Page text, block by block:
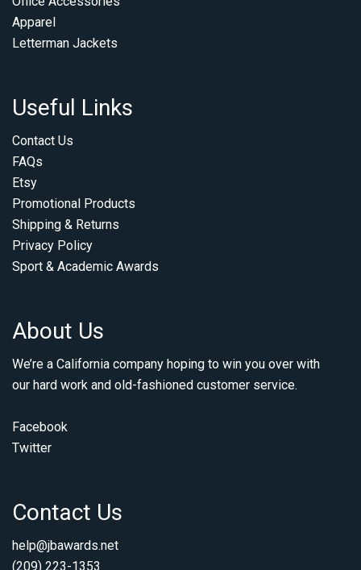
Apparel
Letterman Jackets
Useful Links
Contact Us
FAQs
Etsy
Promotional Products
Shipping & Returns
Privacy Policy
Sport & Academic Awards
About Us
We’re a California company hoping to win you over with
our hard work and old-fashioned customer service.
Facebook
Twitter
Contact Us
help@jbawards.net
(209) 223-1353